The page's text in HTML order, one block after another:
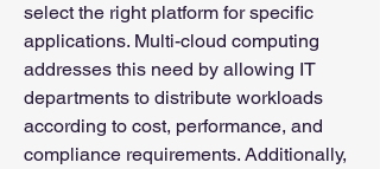
select the right platform for specific
applications. Multi-cloud computing
addresses this need by allowing IT
departments to distribute workloads
according to cost, performance, and
compliance requirements. Additionally,